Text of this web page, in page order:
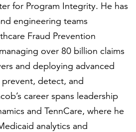
for Program Integrity. He has
engineering teams
Fraud Prevention
over 80 billion claims
and deploying advanced
detect, and
career spans leadership
and TennCare, where he
analytics and